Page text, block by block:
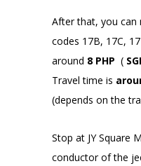
After that, you can
codes 17B, 17C,
around 8 PHP (
Travel time is
(depends on the
Stop at JY Square
conductor of the